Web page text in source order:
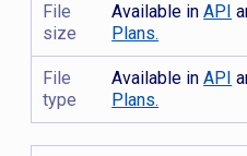
File
size
Available inAPI
Plans.
File
type
Available inAPI
Plans.